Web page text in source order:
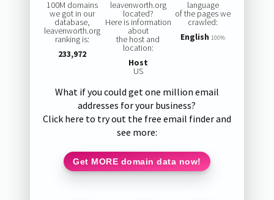
100M domains
we got in our
database,
leavenworth.org
ranking is:
233,972
leavenworth.org
located?
Here is information
about
the host and
location:
Host
US
language
of the pages we
crawled:
English 100%
What if you could get one million email
addresses for your business?
Click here to try out the free email finder and
see more:
Get MORE domain data now!